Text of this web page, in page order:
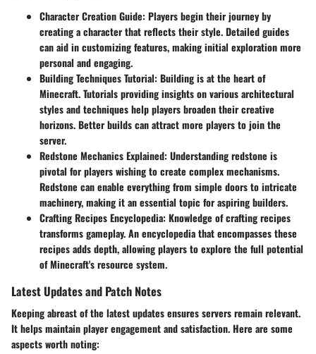
Character Creation Guide: Players begin their journey by
creating a character that reflects their style. Detailed guides
can aid in customizing features, making initial exploration more
personal and engaging.
Building Techniques Tutorial: Building is at the heart of
Minecraft. Tutorials providing insights on various architectural
styles and techniques help players broaden their creative
horizons. Better builds can attract more players to join the
server.
Redstone Mechanics Explained: Understanding redstone is
pivotal for players wishing to create complex mechanisms.
Redstone can enable everything from simple doors to intricate
machinery, making it an essential topic for aspiring builders.
Crafting Recipes Encyclopedia: Knowledge of crafting recipes
transforms gameplay. An encyclopedia that encompasses these
recipes adds depth, allowing players to explore the full potential
of Minecraft's resource system.
Latest Updates and Patch Notes
Keeping abreast of the latest updates ensures servers remain relevant.
It helps maintain player engagement and satisfaction. Here are some
aspects worth noting: